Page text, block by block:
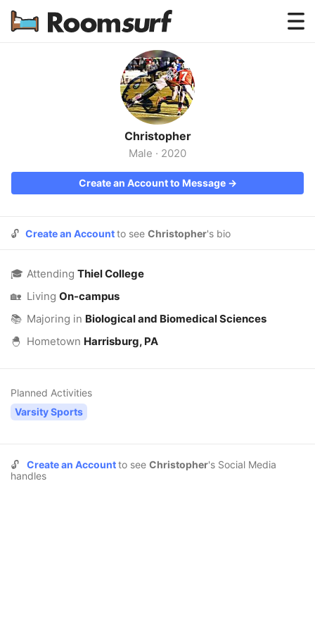
Testimonials
How Roomsurf Works
Log In
Create an Account →
Christopher
Male · 2020
Create an Account to Message →
🔓 Create an Accountto see Christopher's bio
🎓 Attending Thiel College
🏡 Living On-campus
📚 Majoring in Biological and Biomedical Sciences
🐣 Hometown Harrisburg, PA
Planned Activities
Varsity Sports
🔓 Create an Accountto see Christopher's Social Media
handles